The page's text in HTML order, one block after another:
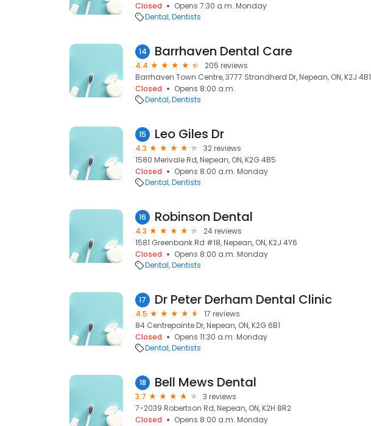
Closed
Opens 7:30 a.m. Monday
Dental Dentists
14 Barrhaven Dental Care
4.4
205 reviews
Barrhaven Town Centre, 3777 Strandherd Dr, Nepean, ON, K2J 4B1
Closed
Opens 8:00 a.m.
Dental Dentists
15 Leo Giles Dr
4.3
32 reviews
1580 Merivale Rd, Nepean, ON, K2G 4B5
Closed
Opens 8:00 a.m. Monday
Dental Dentists
16 Robinson Dental
4.3
24 reviews
1581 Greenbank Rd #18, Nepean, ON, K2J 4Y6
Closed
Opens 8:00 a.m. Monday
Dental Dentists
17 Dr Peter Derham Dental Clinic
4.5
17 reviews
84 Centrepointe Dr, Nepean, ON, K2G 6B1
Closed
Opens 11:30 a.m. Monday
Dental Dentists
18 Bell Mews Dental
3.7
3 reviews
7-2039 Robertson Rd, Nepean, ON, K2H 8R2
Closed
Opens 8:00 a.m. Monday